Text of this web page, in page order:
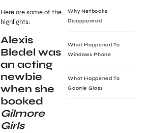
Here are some of the
highlights:
Alexis
Bledel was
an acting
newbie
when she
booked
Gilmore
Girls
Why Netbooks
Disappeared
What Happened To
Windows Phone
What Happened To
Google Glass